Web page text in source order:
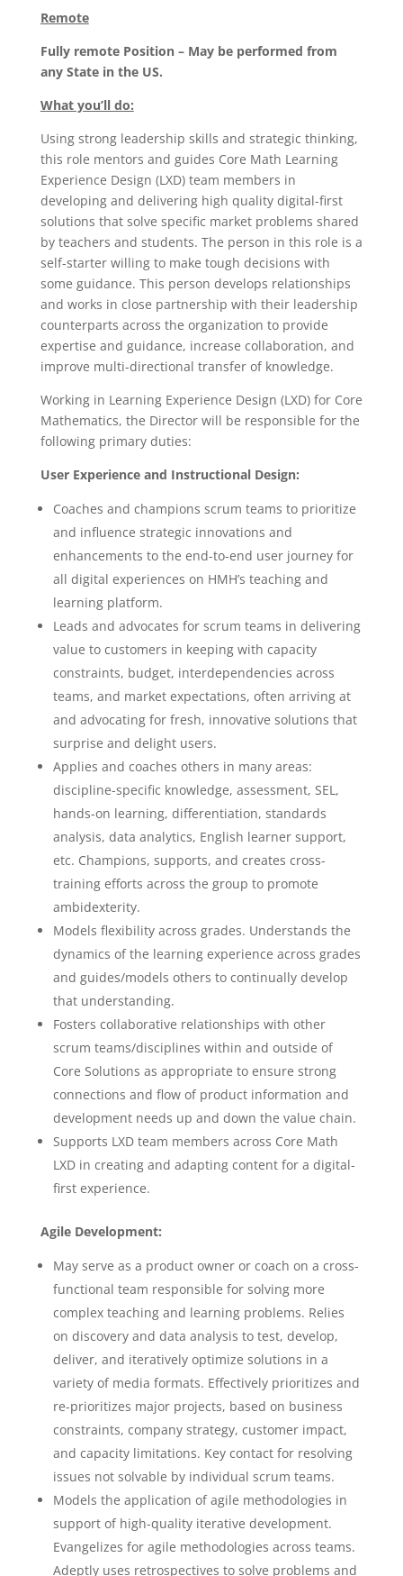
Remote
Fully remote Position – May be performed from
any State in the US.
What you’ll do:
Using strong leadership skills and strategic thinking,
this role mentors and guides Core Math Learning
Experience Design (LXD) team members in
developing and delivering high quality digital-first
solutions that solve specific market problems shared
by teachers and students. The person in this role is a
self-starter willing to make tough decisions with
some guidance. This person develops relationships
and works in close partnership with their leadership
counterparts across the organization to provide
expertise and guidance, increase collaboration, and
improve multi-directional transfer of knowledge.
Working in Learning Experience Design (LXD) for Core
Mathematics, the Director will be responsible for the
following primary duties:
User Experience and Instructional Design:
Coaches and champions scrum teams to prioritize
and influence strategic innovations and
enhancements to the end-to-end user journey for
all digital experiences on HMH’s teaching and
learning platform.
Leads and advocates for scrum teams in delivering
value to customers in keeping with capacity
constraints, budget, interdependencies across
teams, and market expectations, often arriving at
and advocating for fresh, innovative solutions that
surprise and delight users.
Applies and coaches others in many areas:
discipline-specific knowledge, assessment, SEL,
hands-on learning, differentiation, standards
analysis, data analytics, English learner support,
etc. Champions, supports, and creates cross-
training efforts across the group to promote
ambidexterity.
Models flexibility across grades. Understands the
dynamics of the learning experience across grades
and guides/models others to continually develop
that understanding.
Fosters collaborative relationships with other
scrum teams/disciplines within and outside of
Core Solutions as appropriate to ensure strong
connections and flow of product information and
development needs up and down the value chain.
Supports LXD team members across Core Math
LXD in creating and adapting content for a digital-
first experience.
Agile Development:
May serve as a product owner or coach on a cross-
functional team responsible for solving more
complex teaching and learning problems. Relies
on discovery and data analysis to test, develop,
deliver, and iteratively optimize solutions in a
variety of media formats. Effectively prioritizes and
re-prioritizes major projects, based on business
constraints, company strategy, customer impact,
and capacity limitations. Key contact for resolving
issues not solvable by individual scrum teams.
Models the application of agile methodologies in
support of high-quality iterative development.
Evangelizes for agile methodologies across teams.
Adeptly uses retrospectives to solve problems and